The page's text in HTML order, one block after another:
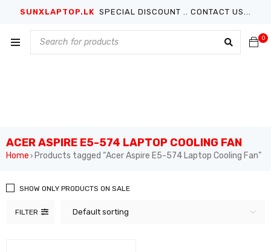
SUNXLAPTOP.LK SPECIAL DISCOUNT .. CONTACT US...
0
ACER ASPIRE E5-574 LAPTOP COOLING FAN
Home › Products tagged “Acer Aspire E5-574 Laptop Cooling Fan”
FILTER Default sorting
SHOW ONLY PRODUCTS ON SALE